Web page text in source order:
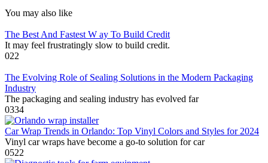
You may also like
The Best And Fastest W ay To Build Credit
It may feel frustratingly slow to build credit.
022
The Evolving Role of Sealing Solutions in the Modern Packaging
Industry
The packaging and sealing industry has evolved far
0334
Car Wrap Trends in Orlando: Top Vinyl Colors and Styles for 2024
Vinyl car wraps have become a go-to solution for car
0522